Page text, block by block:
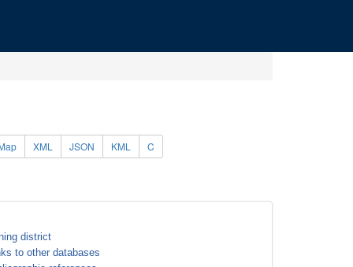
XML JSON KML C
district
to other databases